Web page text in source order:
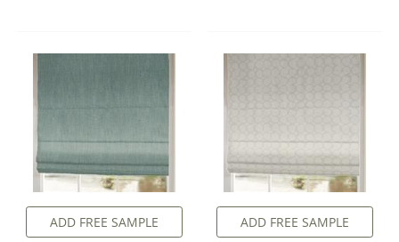
ADD FREE SAMPLE ADD FREE SAMPLE